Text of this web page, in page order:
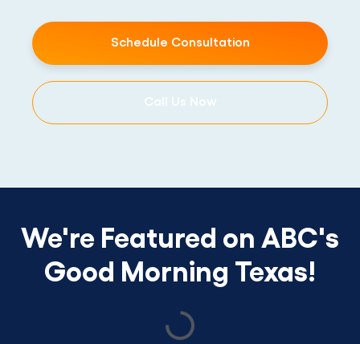
Schedule Consultation
Call Us Now
We're Featured on ABC's
Good Morning Texas!